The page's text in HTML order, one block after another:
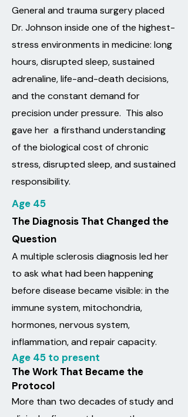
General and trauma surgery placed
Dr. Johnson inside one of the highest-
stress environments in medicine: long
hours, disrupted sleep, sustained
adrenaline, life-and-death decisions,
and the constant demand for
precision under pressure.​ This also
gave her a firsthand understanding
of the biological cost of chronic
stress, disrupted sleep, and sustained
responsibility.
Age 45
The Diagnosis That Changed the
Question
A multiple sclerosis diagnosis led her
to ask what had been happening
before disease became visible: in the
immune system, mitochondria,
hormones, nervous system,
inflammation, and repair capacity.
Age 45 to present
The Work That Became the
Protocol
More than two decades of study and